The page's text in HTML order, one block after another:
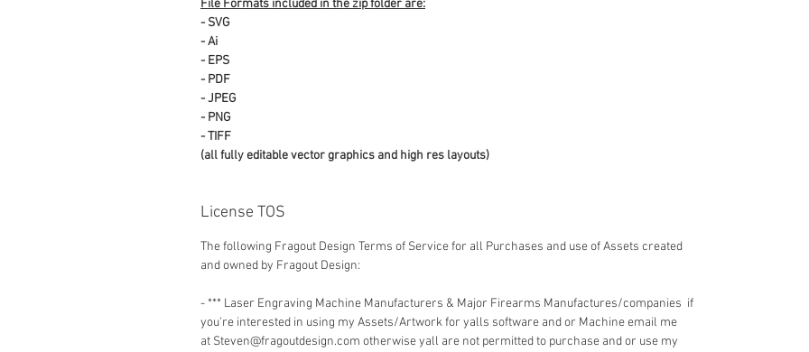
File Formats included in the zip folder are:
- SVG
- Ai
- EPS
- PDF
- JPEG
- PNG
- TIFF
(all fully editable vector graphics and high res layouts)
License TOS
The following Fragout Design Terms of Service for all Purchases and use of Assets created
and owned by Fragout Design:
- *** Laser Engraving Machine Manufacturers & Major Firearms Manufactures/companies if
you're interested in using my Assets/Artwork for yalls software and or Machine email me
at Steven@fragoutdesign.com otherwise yall are not permitted to purchase and or use my